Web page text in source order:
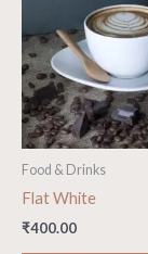
Food & Drinks
Flat White
₹400.00